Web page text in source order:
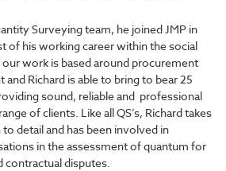
Surveying team, he joined JMP in
of his working career within the social
work is based around procurement
Richard is able to bring to bear 25
sound, reliable and professional
of clients. Like all QS’s, Richard takes
detail and has been involved in
in the assessment of quantum for
disputes.